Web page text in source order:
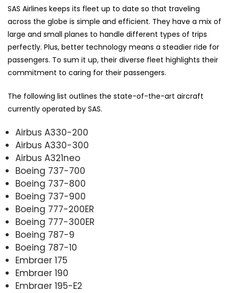
SAS Airlines keeps its fleet up to date so that traveling
across the globe is simple and efficient. They have a mix of
large and small planes to handle different types of trips
perfectly. Plus, better technology means a steadier ride for
passengers. To sum it up, their diverse fleet highlights their
commitment to caring for their passengers.
The following list outlines the state-of-the-art aircraft
currently operated by SAS.
Airbus A330-200
Airbus A330-300
Airbus A321neo
Boeing 737-700
Boeing 737-800
Boeing 737-900
Boeing 777-200ER
Boeing 777-300ER
Boeing 787-9
Boeing 787-10
Embraer 175
Embraer 190
Embraer 195-E2